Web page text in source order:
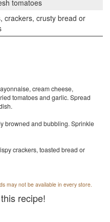
tomatoes
crackers, crusty bread or
cream cheese,
tomatoes and garlic. Spread
browned and bubbling. Sprinkle
crackers, toasted bread or
may not be available in every store.
recipe!